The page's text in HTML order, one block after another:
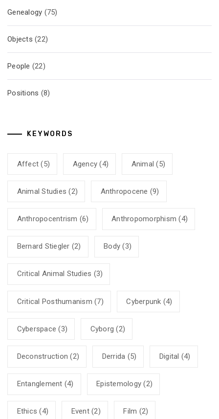
Genealogy (75)
Objects (22)
People (22)
Positions (8)
KEYWORDS
Affect (5) Agency (4) Animal (5)
Animal Studies (2) Anthropocene (9)
Anthropocentrism (6) Anthropomorphism (4)
Bernard Stiegler (2) Body (3)
Critical Animal Studies (3)
Critical Posthumanism (7) Cyberpunk (4)
Cyberspace (3) Cyborg (2)
Deconstruction (2) Derrida (5) Digital (4)
Entanglement (4) Epistemology (2)
Ethics (4) Event(2) Film (2)